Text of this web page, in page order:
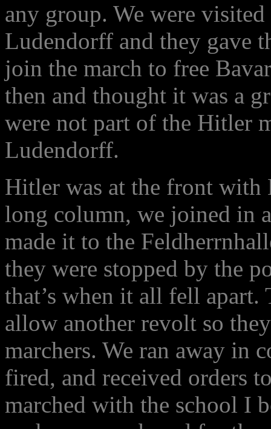
any group. We were
Ludendorff and they gave
join the march to free
then and thought it was a
were not part of the Hitler
Ludendorff.
Hitler was at the front with
long column, we joined in
made it to the
they were stopped by the
that’s when it all fell
allow another revolt so
marchers. We ran away in
fired, and received orders
marched with the school I